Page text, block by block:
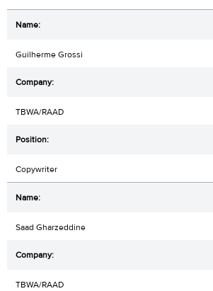
Guilherme Grossi
TBWA/RAAD
Copywriter
Saad Gharzeddine
TBWA/RAAD